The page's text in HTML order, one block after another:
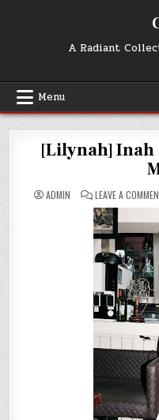
A Radiant
Menu
[Lilynah] Inah
ADMIN LEAVE A